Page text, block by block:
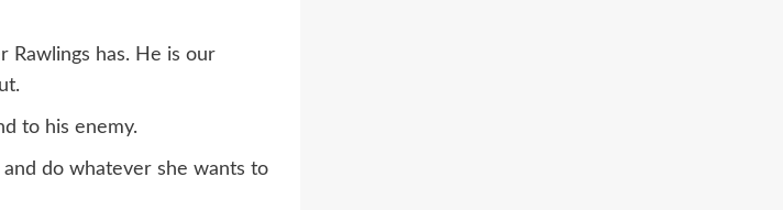
Rawlings has. He is our
to his enemy.
do whatever she wants to